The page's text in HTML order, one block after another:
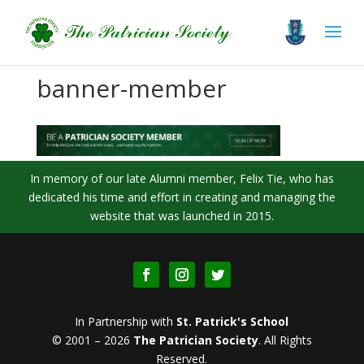
banner-member
In memory of our late Alumni member, Felix Tie, who has
dedicated his time and effort in creating and managing the
website that was launched in 2015.
In Partnership with St. Patrick's School
© 2001 – 2026 The Patrician Society. All Rights
Reserved.